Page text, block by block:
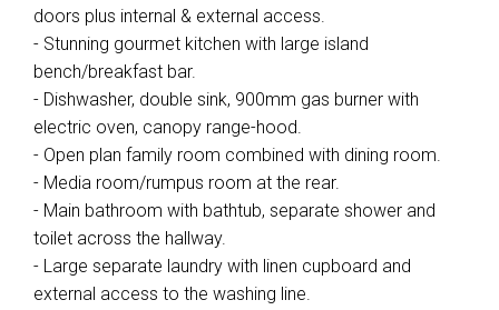
doors plus internal & external access.
- Stunning gourmet kitchen with large island
bench/breakfast bar.
- Dishwasher, double sink, 900mm gas burner with
electric oven, canopy range-hood.
- Open plan family room combined with dining room.
- Media room/rumpus room at the rear.
- Main bathroom with bathtub, separate shower and
toilet across the hallway.
- Large separate laundry with linen cupboard and
external access to the washing line.